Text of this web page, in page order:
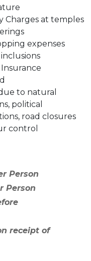
Charges at temples
expenses
to natural
political
road closures
control
Person
Person
receipt of